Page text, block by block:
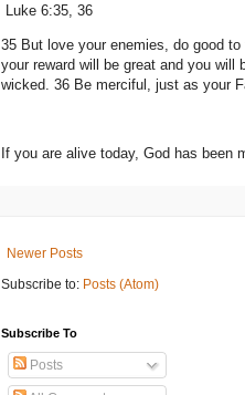
Luke 6:35, 36
35 But love your enemies, do good
your reward will be great and you
wicked. 36 Be merciful, just as your
If you are alive today, God has
Newer Posts
Subscribe to: Posts (Atom)
Subscribe To
Posts